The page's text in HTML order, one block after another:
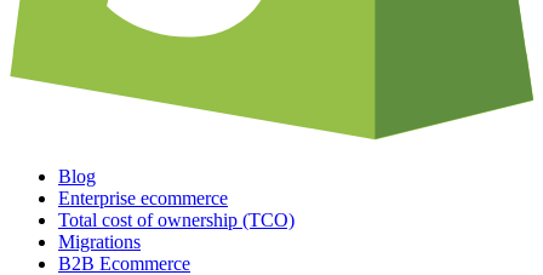
Blog
Enterprise ecommerce
Total cost of ownership (TCO)
Migrations
B2B Ecommerce